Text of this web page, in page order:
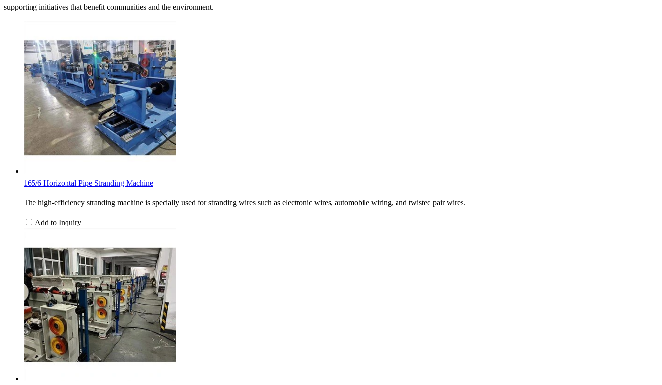
supporting initiatives that benefit communities and the environment.
165/6 Horizontal Pipe Stranding Machine
The high-efficiency stranding machine is specially used for stranding wires such as electronic wires, automobile wiring, and twisted pair wires.
Add to Inquiry